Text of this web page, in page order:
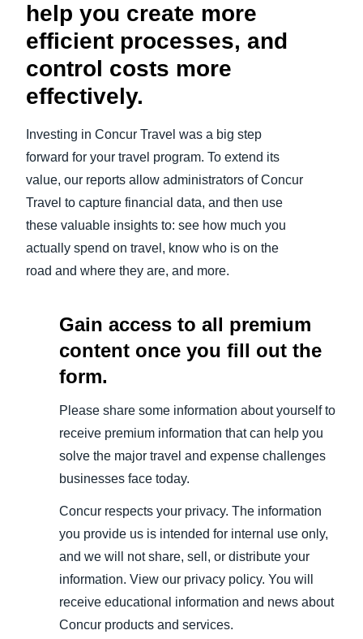
help you create more
efficient processes, and
control costs more
effectively.
Investing in Concur Travel was a big step
forward for your travel program. To extend its
value, our reports allow administrators of Concur
Travel to capture financial data, and then use
these valuable insights to: see how much you
actually spend on travel, know who is on the
road and where they are, and more.
Gain access to all premium
content once you fill out the
form.
Please share some information about yourself to
receive premium information that can help you
solve the major travel and expense challenges
businesses face today.
Concur respects your privacy. The information
you provide us is intended for internal use only,
and we will not share, sell, or distribute your
information. View our privacy policy. You will
receive educational information and news about
Concur products and services.